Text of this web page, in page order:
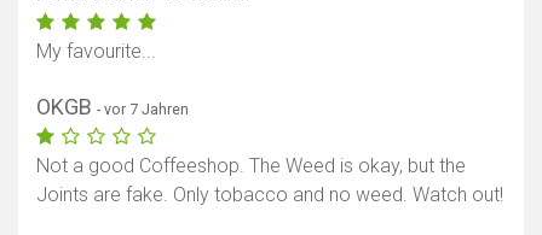
My favourite...
OKGB - vor 7 Jahren
Not a good Coffeeshop. The Weed is okay, but the
Joints are fake. Only tobacco and no weed. Watch out!